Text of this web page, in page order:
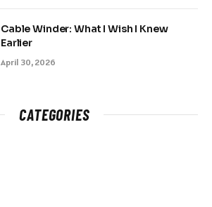
Cable Winder: What I Wish I Knew
Earlier
April 30, 2026
CATEGORIES